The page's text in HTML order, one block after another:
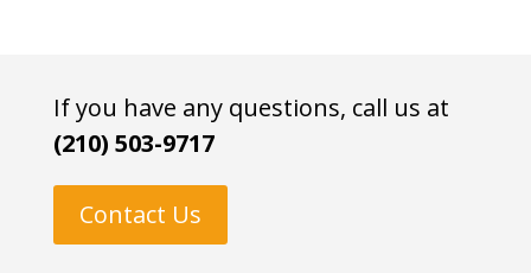
If you have any questions, call us at
(210) 503-9717
Contact Us